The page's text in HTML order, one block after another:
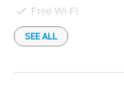
Free Wi-Fi
SEE ALL